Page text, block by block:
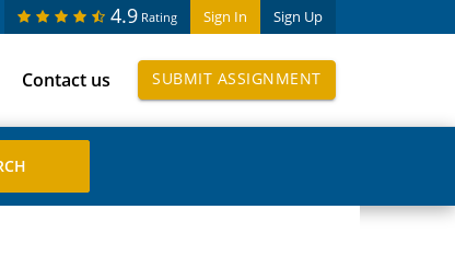
Sign In Sign Up
4.9 Rating
Contact us SUBMIT ASSIGNMENT